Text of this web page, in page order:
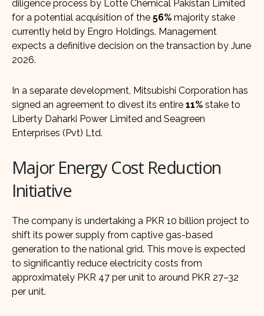
diligence process by Lotte Chemical Pakistan Limited
for a potential acquisition of the 56% majority stake
currently held by Engro Holdings. Management
expects a definitive decision on the transaction by June
2026.
In a separate development, Mitsubishi Corporation has
signed an agreement to divest its entire 11% stake to
Liberty Daharki Power Limited and Seagreen
Enterprises (Pvt) Ltd.
Major Energy Cost Reduction
Initiative
The company is undertaking a PKR 10 billion project to
shift its power supply from captive gas-based
generation to the national grid. This move is expected
to significantly reduce electricity costs from
approximately PKR 47 per unit to around PKR 27–32
per unit.